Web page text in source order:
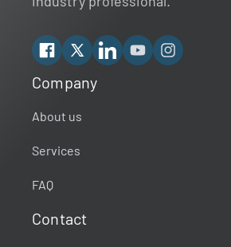
Facebook
X LinkedinYouTubeInstagram
Company
About us
Services
FAQ
Contact
Rextag Assistant
Welcome 👋
How can Rextag improve my workflow?